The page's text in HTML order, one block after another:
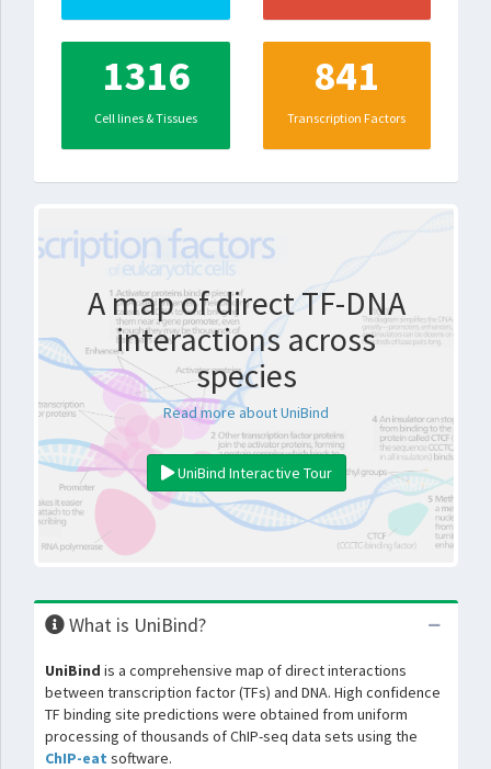
1316
Cell lines & Tissues
841
Transcription Factors
A map of direct TF-DNA
interactions across
species
Read more about UniBind
UniBind Interactive Tour
What is UniBind?
UniBind is a comprehensive map of direct interactions
between transcription factor (TFs) and DNA. High confidence
TF binding site predictions were obtained from uniform
processing of thousands of ChIP-seq data sets using the
ChIP-eat software.